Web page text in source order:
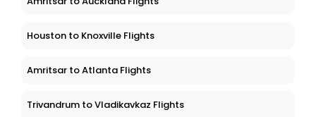
Houston to Knoxville Flights
Amritsar to Atlanta Flights
Trivandrum to Vladikavkaz Flights